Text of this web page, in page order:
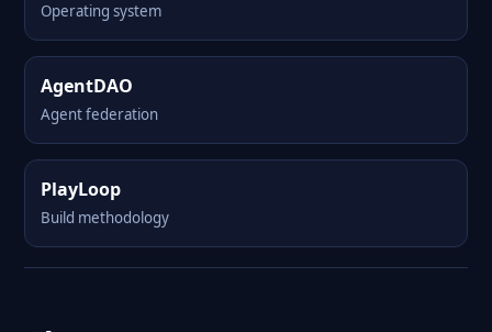
Operating system
AgentDAO
Agent federation
PlayLoop
Build methodology